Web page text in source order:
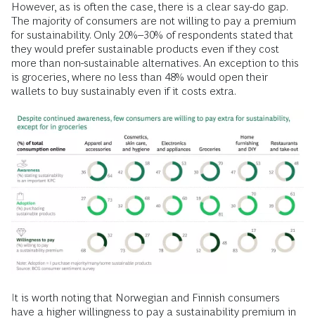
However, as is often the case, there is a clear say-do gap.
The majority of consumers are not willing to pay a premium
for sustainability. Only 20%–30% of respondents stated that
they would prefer sustainable products even if they cost
more than non-sustainable alternatives. An exception to this
is groceries, where no less than 48% would open their
wallets to buy sustainably even if it costs extra.
It is worth noting that Norwegian and Finnish consumers
have a higher willingness to pay a sustainability premium in